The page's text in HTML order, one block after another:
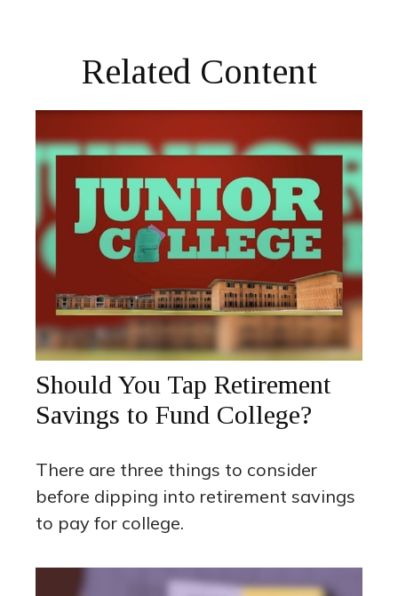
Related Content
Should You Tap Retirement
Savings to Fund College?
There are three things to consider
before dipping into retirement savings
to pay for college.